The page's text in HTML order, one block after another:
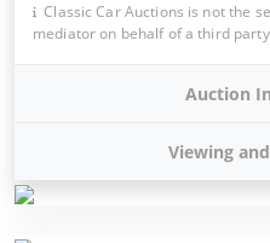
Classic Car Auctions is not the
mediator on behalf of a third
Auction
Viewing